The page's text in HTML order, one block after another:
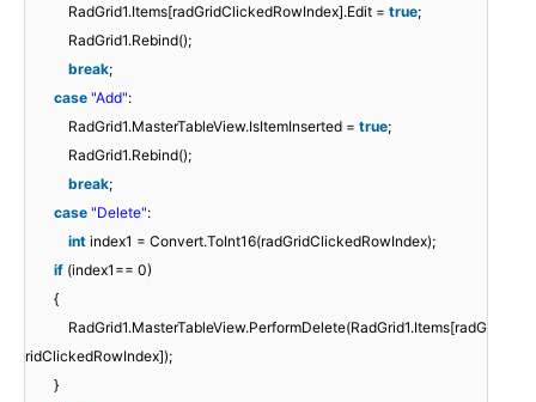
RadGrid1.Items[radGridClickedRowIndex].Edit = true;
RadGrid1.Rebind();
break;
case "Add":
RadGrid1.MasterTableView.IsItemInserted = true;
RadGrid1.Rebind();
break;
case "Delete":
int index1 = Convert.ToInt16(radGridClickedRowIndex);
if (index1== 0)
{
RadGrid1.MasterTableView.PerformDelete(RadGrid1.Items[radG
ridClickedRowIndex]);
}